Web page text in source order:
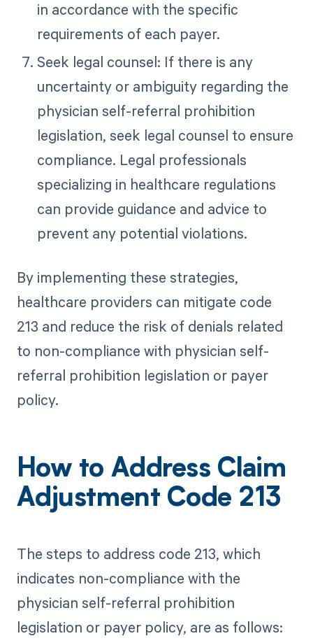
in accordance with the specific
requirements of each payer.
Seek legal counsel: If there is any
uncertainty or ambiguity regarding the
physician self-referral prohibition
legislation, seek legal counsel to ensure
compliance. Legal professionals
specializing in healthcare regulations
can provide guidance and advice to
prevent any potential violations.
By implementing these strategies,
healthcare providers can mitigate code
213 and reduce the risk of denials related
to non-compliance with physician self-
referral prohibition legislation or payer
policy.
How to Address Claim
Adjustment Code 213
The steps to address code 213, which
indicates non-compliance with the
physician self-referral prohibition
legislation or payer policy, are as follows: